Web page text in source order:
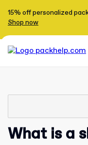
15% off personalized
Shop now
What is a